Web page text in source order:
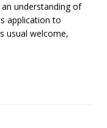
understanding of
application to
usual welcome,